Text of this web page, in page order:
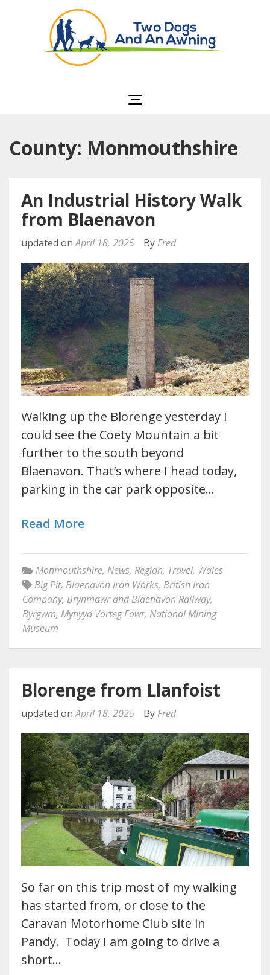
County: Monmouthshire
An Industrial History Walk
from Blaenavon
updated onApril 18, 2025 By Fred
Walking up the Blorenge yesterday I
could see the Coety Mountain a bit
further to the south beyond
Blaenavon. That’s where I head today,
parking in the car park opposite…
Read More
Monmouthshire, News, Region, Travel, Wales
Big Pit, Blaenavon Iron Works, British Iron
Company, Brynmawr and Blaenavon Railway,
Byrgwm, Mynyyd Varteg Fawr, National Mining
Museum
Blorenge from Llanfoist
updated onApril 18, 2025 By Fred
So far on this trip most of my walking
has started from, or close to the
Caravan Motorhome Club site in
Pandy. Today I am going to drive a
short…